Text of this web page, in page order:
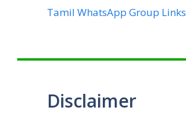
Tamil WhatsApp Group Links
Disclaimer